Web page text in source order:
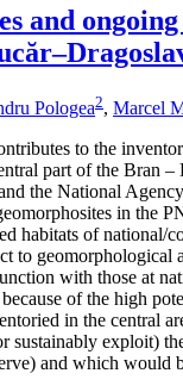
and
Pologea2, Marcel
to the
part of the Bran
the National
in the
habitats of national/
to
with those at
of the high
in the central
sustainably exploit)
and which would